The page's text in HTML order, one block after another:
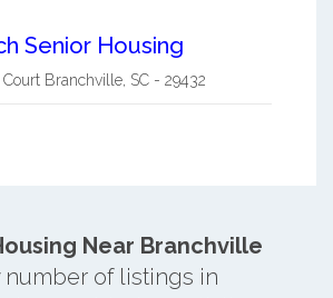
Senior Housing
Court Branchville, SC - 29432
Near Branchville
number of listings in